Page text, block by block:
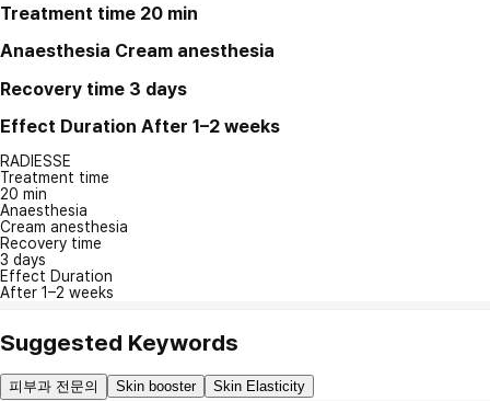
Treatment time 20 min
Anaesthesia Cream anesthesia
Recovery time 3 days
Effect Duration After 1–2 weeks
RADIESSE
Treatment time
20 min
Anaesthesia
Cream anesthesia
Recovery time
3 days
Effect Duration
After 1–2 weeks
Suggested Keywords
피부과 전문의 Skin booster Skin Elasticity